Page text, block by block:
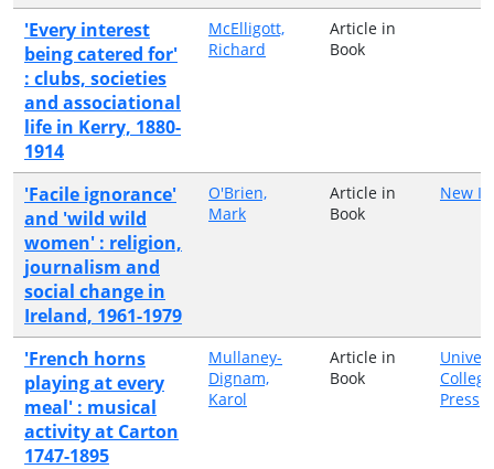
'Every interest
being catered for'
: clubs, societies
and associational
life in Kerry, 1880-
1914
McElligott,
Richard
Article in
Book
'Facile ignorance'
and 'wild wild
women' : religion,
journalism and
social change in
Ireland, 1961-1979
O'Brien,
Mark
Article in
Book
New
'French horns
playing at every
meal' : musical
activity at Carton
1747-1895
Mullaney-
Dignam,
Karol
Article in
Book
Press